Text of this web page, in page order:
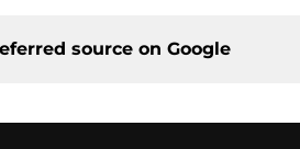
source on Google